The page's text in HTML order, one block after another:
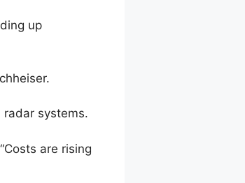
up
radar systems.
are rising